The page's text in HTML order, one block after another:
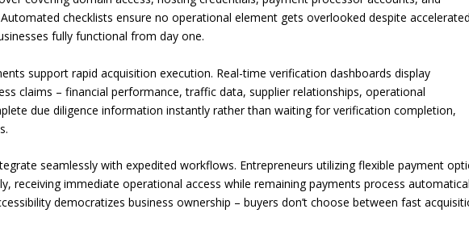
checklists ensure no operational element gets overlooked despite accelerated
fully functional from day one.
support rapid acquisition execution. Real-time verification dashboards display
claims – financial performance, traffic data, supplier relationships, operational
due diligence information instantly rather than waiting for verification completion,
seamlessly with expedited workflows. Entrepreneurs utilizing flexible payment
receiving immediate operational access while remaining payments process
democratizes business ownership – buyers don’t choose between fast